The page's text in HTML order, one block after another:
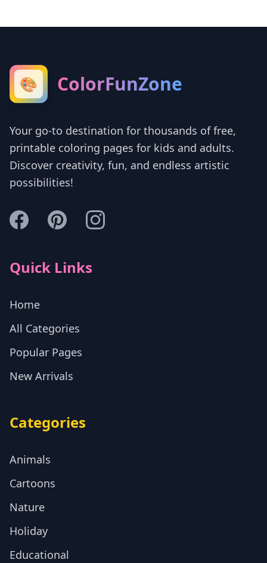
🎨 ColorFunZone
Your go-to destination for thousands of free,
printable coloring pages for kids and adults.
Discover creativity, fun, and endless artistic
possibilities!
Quick Links
Home
All Categories
Popular Pages
New Arrivals
Categories
Animals
Cartoons
Nature
Holiday
Educational